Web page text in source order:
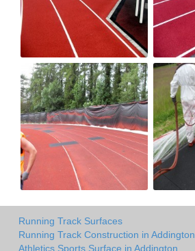
Running Track Surfaces
Running Track Construction in Addington
Athletics Sports Surface in Addington